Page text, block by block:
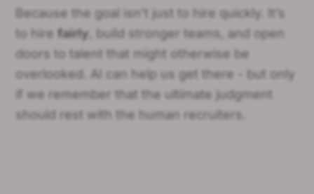
Because the goal isn’t just to hire quickly. It’s
to hire fairly , build stronger teams, and open
doors to talent that might otherwise be
overlooked. AI can help us get there - but only
if we remember that the ultimate judgment
should rest with the human recruiters.